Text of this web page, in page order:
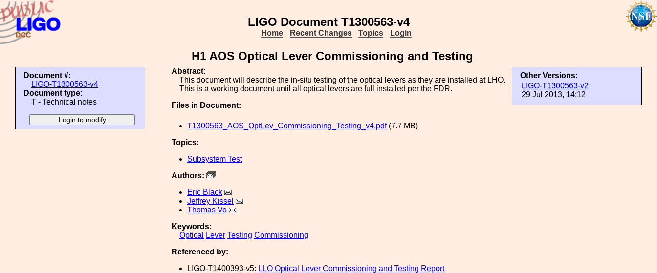
LIGO Document T1300563-v4
Home Recent Changes Topics Login
H1 AOS Optical Lever Commissioning and Testing
Document #:
LIGO-T1300563-v4
Document type:
T - Technical notes
Other Versions:
LIGO-T1300563-v2
29 Jul 2013, 14:12
Abstract:
This document will describe the in-situ testing of the optical levers as they are installed at LHO.
This is a working document until all optical levers are full installed per the FDR.
Files in Document:
T1300563_AOS_OptLev_Commissioning_Testing_v4.pdf(7.7 MB)
Topics:
Subsystem Test
Authors:
Eric Black
Jeffrey Kissel
Thomas Vo
Keywords:
Optical
Lever Testing Commissioning
Referenced by:
LIGO-T1400393-v5: LLO Optical Lever Commissioning and Testing Report